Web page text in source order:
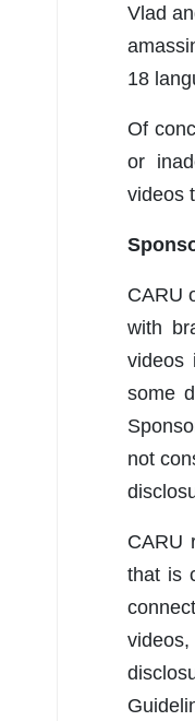
Vlad
18
Of
or
videos
CARU
with
videos
some
not
CARU
that is